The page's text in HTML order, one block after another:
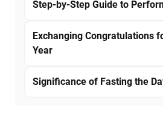
Step-by-Step Guide to
Exchanging Congratulations
Year
Significance of Fasting the